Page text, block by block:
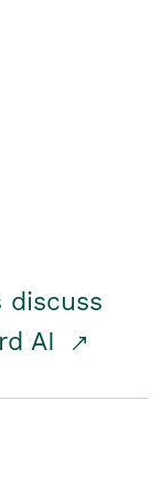
discuss
AI